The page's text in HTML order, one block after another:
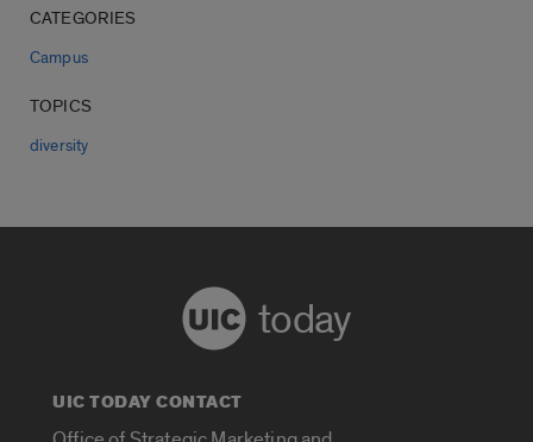
CATEGORIES
Campus
TOPICS
diversity
today
UIC TODAY CONTACT